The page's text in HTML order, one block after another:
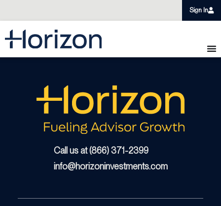
Sign In
Call us at (866) 371-2399
info@horizoninvestments.com